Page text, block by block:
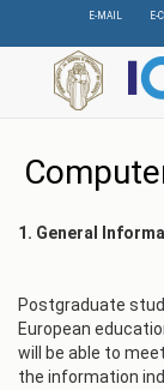
content
E-MAIL E-
1. General
Postgraduate
European
will be able to
the information